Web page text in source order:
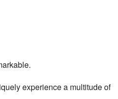
experience a multitude of